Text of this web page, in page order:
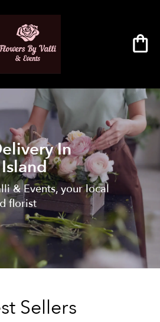
In
& Events, your local
florist
Sellers